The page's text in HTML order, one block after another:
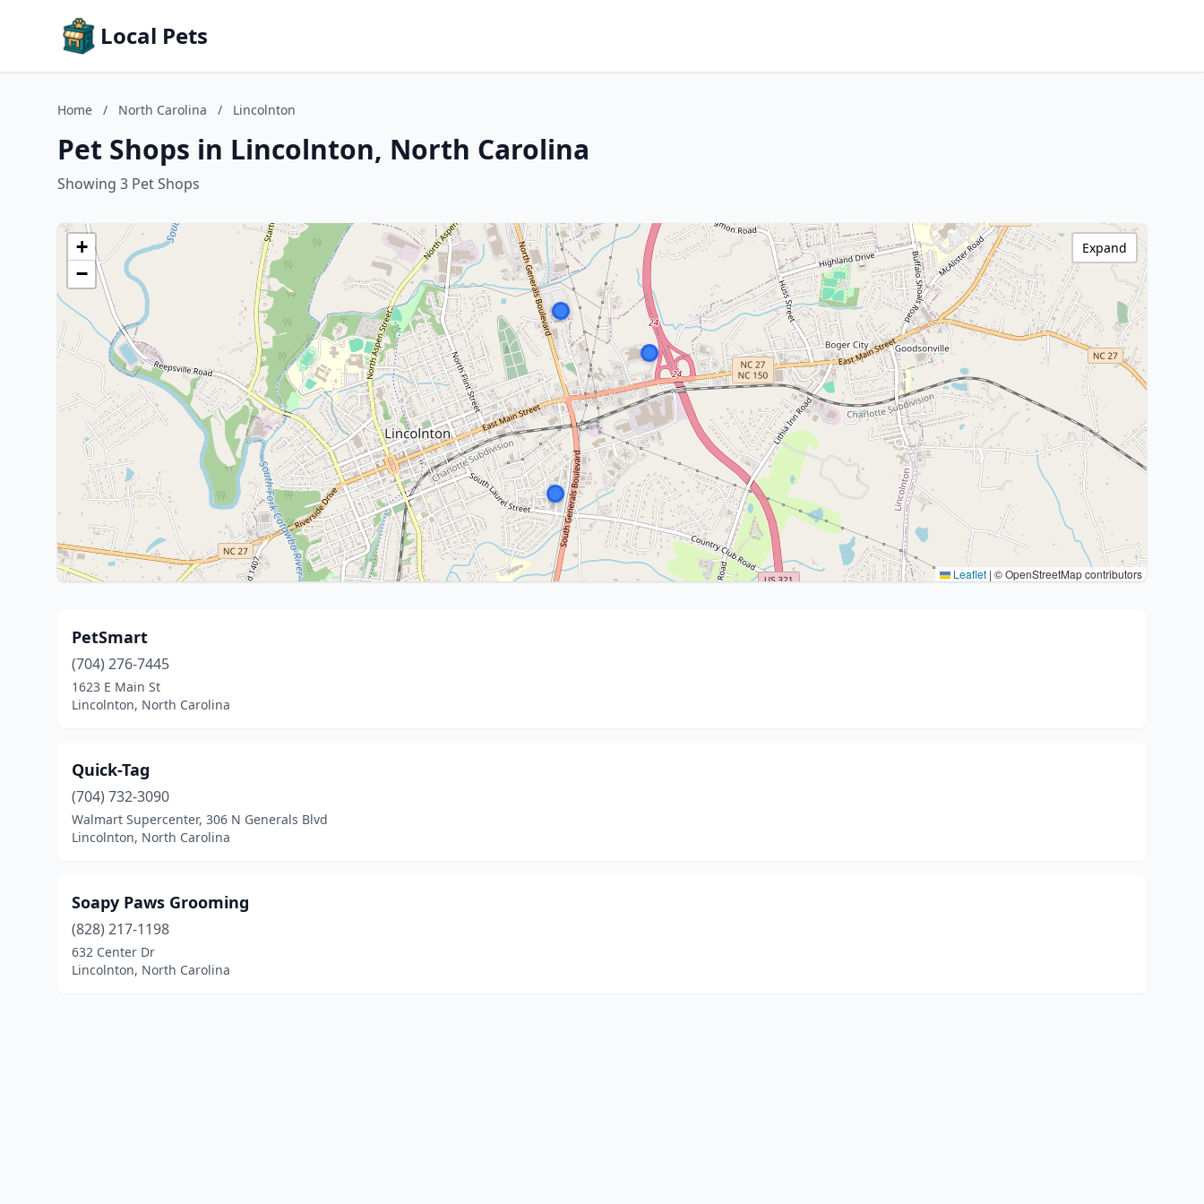
Local Pets
Home / North Carolina / Lincolnton
Pet Shops in Lincolnton, North Carolina
Showing 3 Pet Shops
+
−
Leaflet | © OpenStreetMap contributors
Expand
PetSmart
(704) 276-7445
1623 E Main St
Lincolnton, North Carolina
Quick-Tag
(704) 732-3090
Walmart Supercenter, 306 N Generals Blvd
Lincolnton, North Carolina
Soapy Paws Grooming
(828) 217-1198
632 Center Dr
Lincolnton, North Carolina